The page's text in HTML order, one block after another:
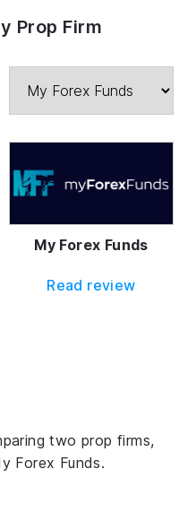
Prop Firm
My Forex Funds
Read review
two prop firms,
Forex Funds.